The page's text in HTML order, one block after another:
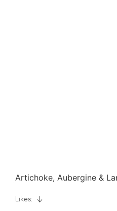
Artichoke, Aubergine &
Likes: